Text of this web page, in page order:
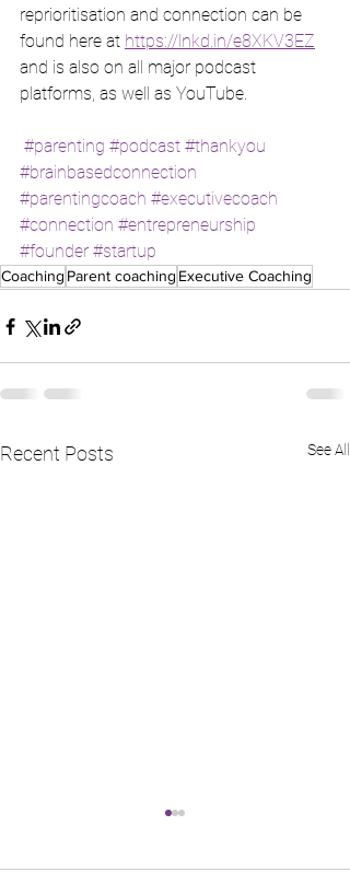
reprioritisation and connection can be
found here at https://lnkd.in/e8XKV3EZ
and is also on all major podcast
platforms, as well as YouTube.
#parenting #podcast #thankyou
#brainbasedconnection
#parentingcoach #executivecoach
#connection #entrepreneurship
#founder #startup
Coaching Parent coaching Executive Coaching
Recent Posts See All